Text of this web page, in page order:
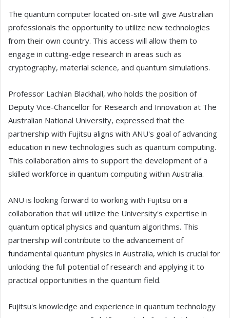
The quantum computer located on-site will give Australian
professionals the opportunity to utilize new technologies
from their own country. This access will allow them to
engage in cutting-edge research in areas such as
cryptography, material science, and quantum simulations.
Professor Lachlan Blackhall, who holds the position of
Deputy Vice-Chancellor for Research and Innovation at The
Australian National University, expressed that the
partnership with Fujitsu aligns with ANU's goal of advancing
education in new technologies such as quantum computing.
This collaboration aims to support the development of a
skilled workforce in quantum computing within Australia.
ANU is looking forward to working with Fujitsu on a
collaboration that will utilize the University's expertise in
quantum optical physics and quantum algorithms. This
partnership will contribute to the advancement of
fundamental quantum physics in Australia, which is crucial for
unlocking the full potential of research and applying it to
practical opportunities in the quantum field.
Fujitsu's knowledge and experience in quantum technology